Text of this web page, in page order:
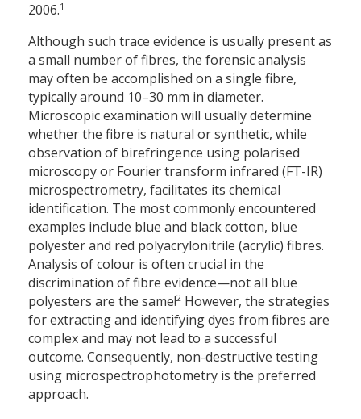
2006.1
Although such trace evidence is usually present as
a small number of fibres, the forensic analysis
may often be accomplished on a single fibre,
typically around 10–30 mm in diameter.
Microscopic examination will usually determine
whether the fibre is natural or synthetic, while
observation of birefringence using polarised
microscopy or Fourier transform infrared (FT-IR)
microspectrometry, facilitates its chemical
identification. The most commonly encountered
examples include blue and black cotton, blue
polyester and red polyacrylonitrile (acrylic) fibres.
Analysis of colour is often crucial in the
discrimination of fibre evidence—not all blue
polyesters are the same!2 However, the strategies
for extracting and identifying dyes from fibres are
complex and may not lead to a successful
outcome. Consequently, non-destructive testing
using microspectrophotometry is the preferred
approach.